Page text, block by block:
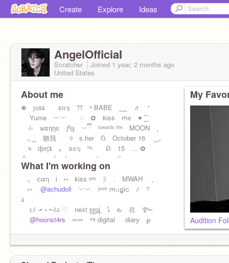
Create Explore Ideas
AngelOfficiaI
Scratcher Joined 1 year, 2 months ago
United States
About me
❀ յυsȶ sᥲᥡ ꔫ ᵒ BABE ⎯⎯ ♬ ᐩ
Yume ︶︶ ◌ ✿ ƙᎥss ꭑᧉ ♥︎ ͜͡
⊹ ѡ⍺ƞƞᥲ ƒlყ ︶ྀི ᵗᵒʷᵃʳᵈˢ ᵗʰᵉ MOON ˳
◟ ͜ ׁ 吻我 ୨ s.her ઉ October 16 ͜ ׁ ◞
५ ɖoƞ'ȶ ｡ sᥲᥡ ⁿᵒ ᕠ 15 ﹏ ✿
命 ‿︵‿︵‿fandom name ⇆ angeliq
What I'm working on
◟ င⍺ƞ Ꭵ ⑅ ƙᎥss ʸᵒᵘ ᛝ . MWAH ˳
⑅ @achudoll ︶︶ ᵖᵘʳᵉ ꭑ⍺ꬶᎥင ﾉ ♡
ა
૮꒰ ˶• ༝ •˶꒱ა ♡ next p͟r͟o͟j ⤵︎ ౿ 在 ࿐
@hoonst4rs ⏔⏔ ᵐʸ digital⠀⠀diary ℘
♫ ₊
My
Audition